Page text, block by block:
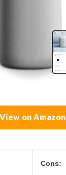
View on Amazon
Cons: